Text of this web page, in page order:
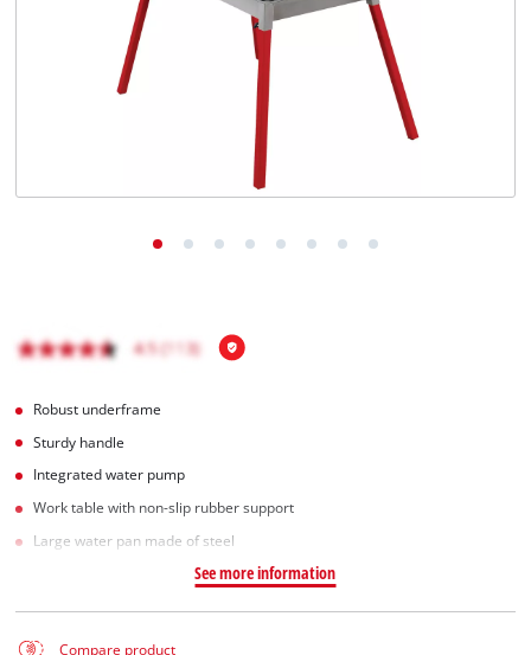
Robust underframe
Sturdy handle
Integrated water pump
Work table with non-slip rubber support
Large water pan made of steel
See more information
Compare product